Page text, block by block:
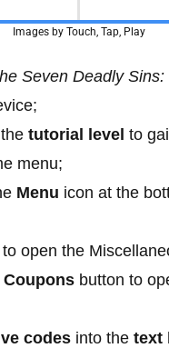
Images by Touch, Tap, Play
Seven Deadly
tutorial level to
menu;
Menu icon at the
to open the
Coupons button to
codes into the text